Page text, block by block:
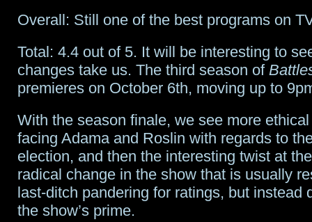
Overall: Still one of the best programs on
Total: 4.4 out of 5. It will be interesting to
changes take us. The third season of
premieres on October 6th, moving up to
With the season finale, we see more
facing Adama and Roslin with regards to
election, and then the interesting twist at
radical change in the show that is usually
last-ditch pandering for ratings, but instead
the show’s prime.